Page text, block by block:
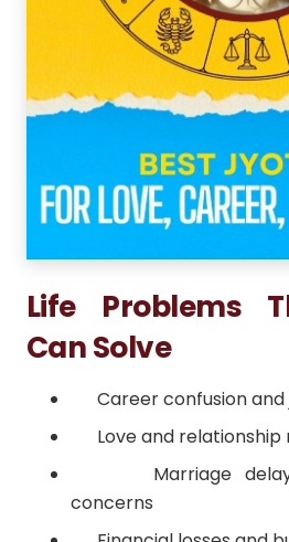
Life Problems
Can Solve
Career confusion
Love and
Marriage
concerns